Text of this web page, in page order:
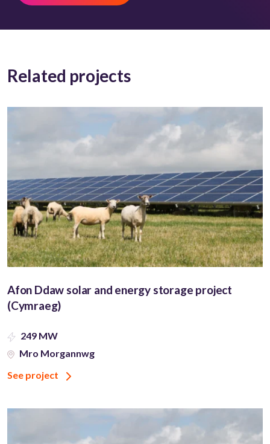
Related projects
Afon Ddaw solar and energy storage project
(Cymraeg)
249 MW
Mro Morgannwg
See project